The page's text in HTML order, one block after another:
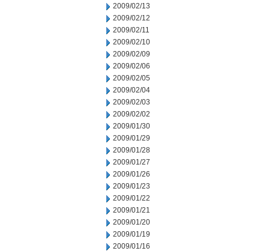
2009/02/13
2009/02/12
2009/02/11
2009/02/10
2009/02/09
2009/02/06
2009/02/05
2009/02/04
2009/02/03
2009/02/02
2009/01/30
2009/01/29
2009/01/28
2009/01/27
2009/01/26
2009/01/23
2009/01/22
2009/01/21
2009/01/20
2009/01/19
2009/01/16